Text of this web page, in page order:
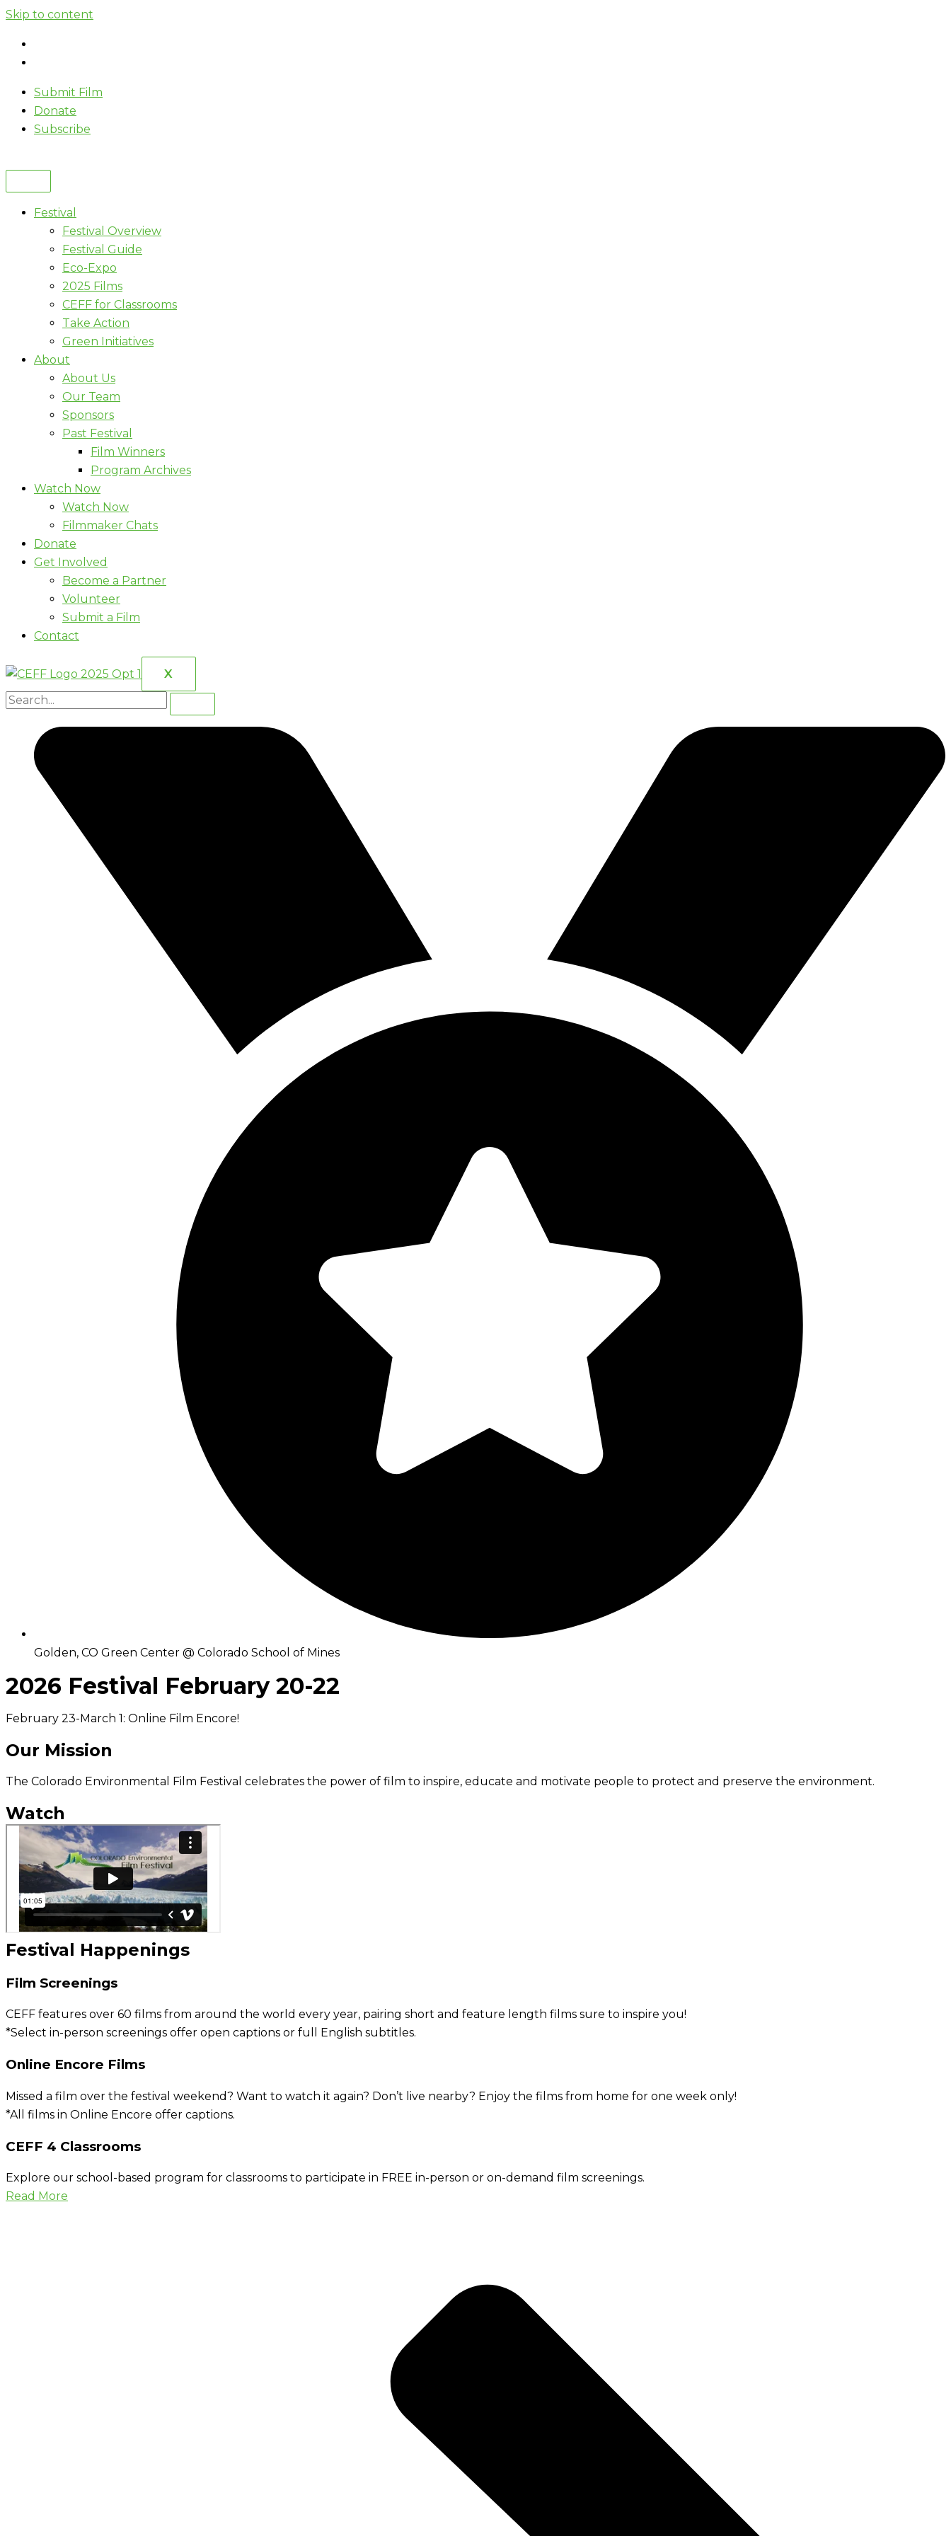
Skip to content
Submit Film
Donate
Subscribe
Festival
Festival Overview
Festival Guide
Eco-Expo
2025 Films
CEFF for Classrooms
Take Action
Green Initiatives
About
About Us
Our Team
Sponsors
Past Festival
Film Winners
Program Archives
Watch Now
Watch Now
Filmmaker Chats
Donate
Get Involved
Become a Partner
Volunteer
Submit a Film
Contact
X
Golden, CO Green Center @ Colorado School of Mines
2026 Festival February 20-22
February 23-March 1: Online Film Encore!
Our Mission
The Colorado Environmental Film Festival celebrates the power of film to inspire, educate and motivate people to protect and preserve the environment.
Watch
Festival Happenings
Film Screenings
CEFF features over 60 films from around the world every year, pairing short and feature length films sure to inspire you!
*Select in-person screenings offer open captions or full English subtitles.
Online Encore Films
Missed a film over the festival weekend? Want to watch it again? Don’t live nearby? Enjoy the films from home for one week only!
*All films in Online Encore offer captions.
CEFF 4 Classrooms
Explore our school-based program for classrooms to participate in FREE in-person or on-demand film screenings.
Read More